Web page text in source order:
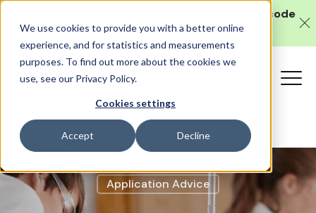
We use cookies to provide you with a better online
experience, and for statistics and measurements
purposes. To find out more about the cookies we
use, see our Privacy Policy.
Cookies settings
Accept Decline
with code
SAT10 (valid until 10 August).
Application Advice